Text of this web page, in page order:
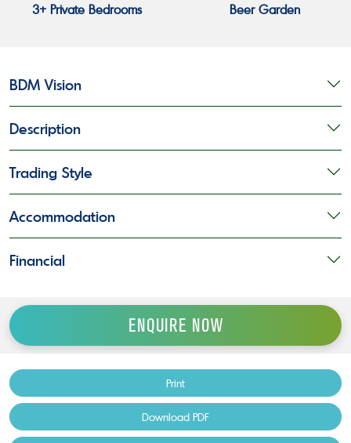
3+ Private Bedrooms Beer Garden
BDM Vision
Description
Trading Style
Accommodation
Financial
ENQUIRE NOW
Print
Download PDF